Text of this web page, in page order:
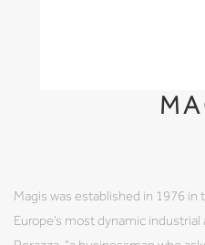
Magis was established in 1976
Europe’s most dynamic